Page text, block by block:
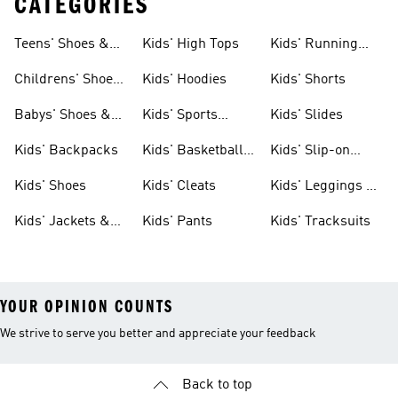
Teens' Shoes &
Childrens' Shoes
Babys' Shoes &
Kids' Backpacks
Kids' Shoes
Kids' Jackets &
Kids' High Tops
Kids' Hoodies
Kids' Sports
Kids' Basketball
Kids' Cleats
Kids' Pants
Kids' Running
Kids' Shorts
Kids' Slides
Kids' Slip-on
Kids' Leggings &
Kids' Tracksuits
YOUR OPINION COUNTS
We strive to serve you better and appreciate your feedback
Back to top